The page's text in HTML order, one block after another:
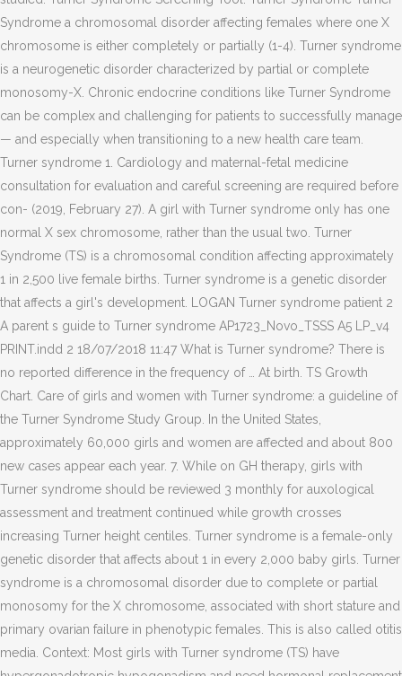
Syndrome a chromosomal disorder affecting females where one X
chromosome is either completely or partially (1-4). Turner syndrome
is a neurogenetic disorder characterized by partial or complete
monosomy-X. Chronic endocrine conditions like Turner Syndrome
can be complex and challenging for patients to successfully manage
— and especially when transitioning to a new health care team.
Turner syndrome 1. Cardiology and maternal-fetal medicine
consultation for evaluation and careful screening are required before
con- (2019, February 27). A girl with Turner syndrome only has one
normal X sex chromosome, rather than the usual two. Turner
Syndrome (TS) is a chromosomal condition affecting approximately
1 in 2,500 live female births. Turner syndrome is a genetic disorder
that affects a girl's development. LOGAN Turner syndrome patient 2
A parent s guide to Turner syndrome AP1723_Novo_TSSS A5 LP_v4
PRINT.indd 2 18/07/2018 11:47 What is Turner syndrome? There is
no reported difference in the frequency of … At birth. TS Growth
Chart. Care of girls and women with Turner syndrome: a guideline of
the Turner Syndrome Study Group. In the United States,
approximately 60,000 girls and women are affected and about 800
new cases appear each year. 7. While on GH therapy, girls with
Turner syndrome should be reviewed 3 monthly for auxological
assessment and treatment continued while growth crosses
increasing Turner height centiles. Turner syndrome is a female-only
genetic disorder that affects about 1 in every 2,000 baby girls. Turner
syndrome is a chromosomal disorder due to complete or partial
monosomy for the X chromosome, associated with short stature and
primary ovarian failure in phenotypic females. This is also called otitis
media. Context: Most girls with Turner syndrome (TS) have